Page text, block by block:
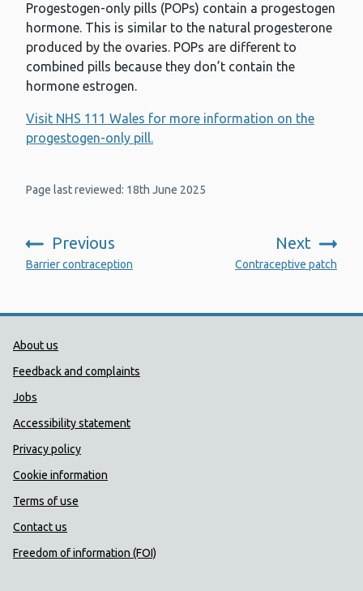
Progestogen-only pills (POPs) contain a progestogen
hormone. This is similar to the natural progesterone
produced by the ovaries. POPs are different to
combined pills because they don’t contain the
hormone estrogen.
Visit NHS 111 Wales for more information on the
progestogen-only pill.
Page last reviewed: 18th June 2025
Previous
:
Barrier contraception
Next
Contraceptive patch
Public Health Wales Support links
About us
Feedback and complaints
Jobs
Accessibility statement
Privacy policy
Cookie information
Terms of use
Contact us
Freedom of information (FOI)